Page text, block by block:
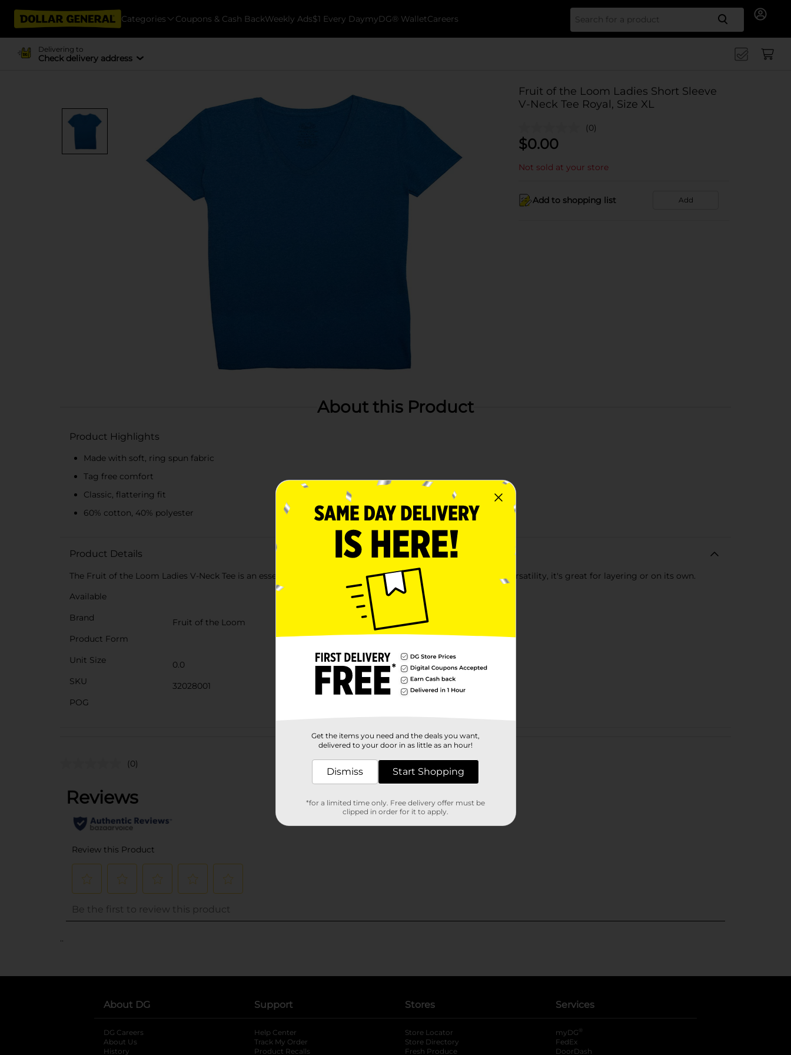
Categories Coupons & Cash BackWeekly Ads$1 Every DaymyDG® WalletCareers Search
Delivering to
Check delivery address
Fruit of the Loom Ladies Short Sleeve
V-Neck Tee Royal, Size XL
(0)
$0.00
Not sold at your store
Add to shopping list Add
About this Product
Product Highlights
Made with soft, ring spun fabric
Tag free comfort
Classic, flattering fit
60% cotton, 40% polyester
Product Details
The Fruit of the Loom Ladies V-Neck Tee is an essential piece for any wardrobe. Designed for comfort and versatility, it's great for layering or on its own.
Available
Brand
Fruit of the Loom
Product Form
Unit Size
0.0
SKU
32028001
POG
Customer reviews
(0)
..
About DG
DG Careers
About Us
History
Support
Help Center
Track My Order
Product Recalls
Stores
Store Locator
Store Directory
Fresh Produce
Services
myDG ®
FedEx
DoorDash
Get the items you need and the deals you want,
delivered to your door in as little as an hour!
Dismiss Start Shopping
*for a limited time only. Free delivery offer must be
clipped in order for it to apply.